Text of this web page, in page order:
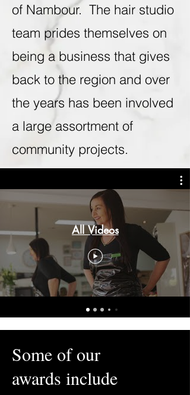
of Nambour. The hair studio
team prides themselves on
being a business that gives
back to the region and over
the years has been involved
a large assortment of
community projects.
All Videos
Some of our
awards include